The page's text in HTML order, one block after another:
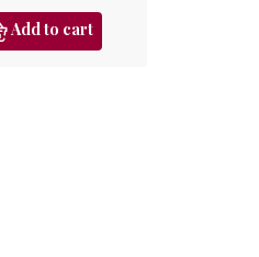
Add to cart